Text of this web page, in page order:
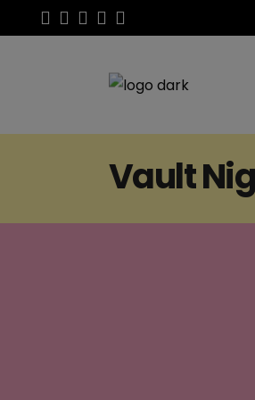
Vault